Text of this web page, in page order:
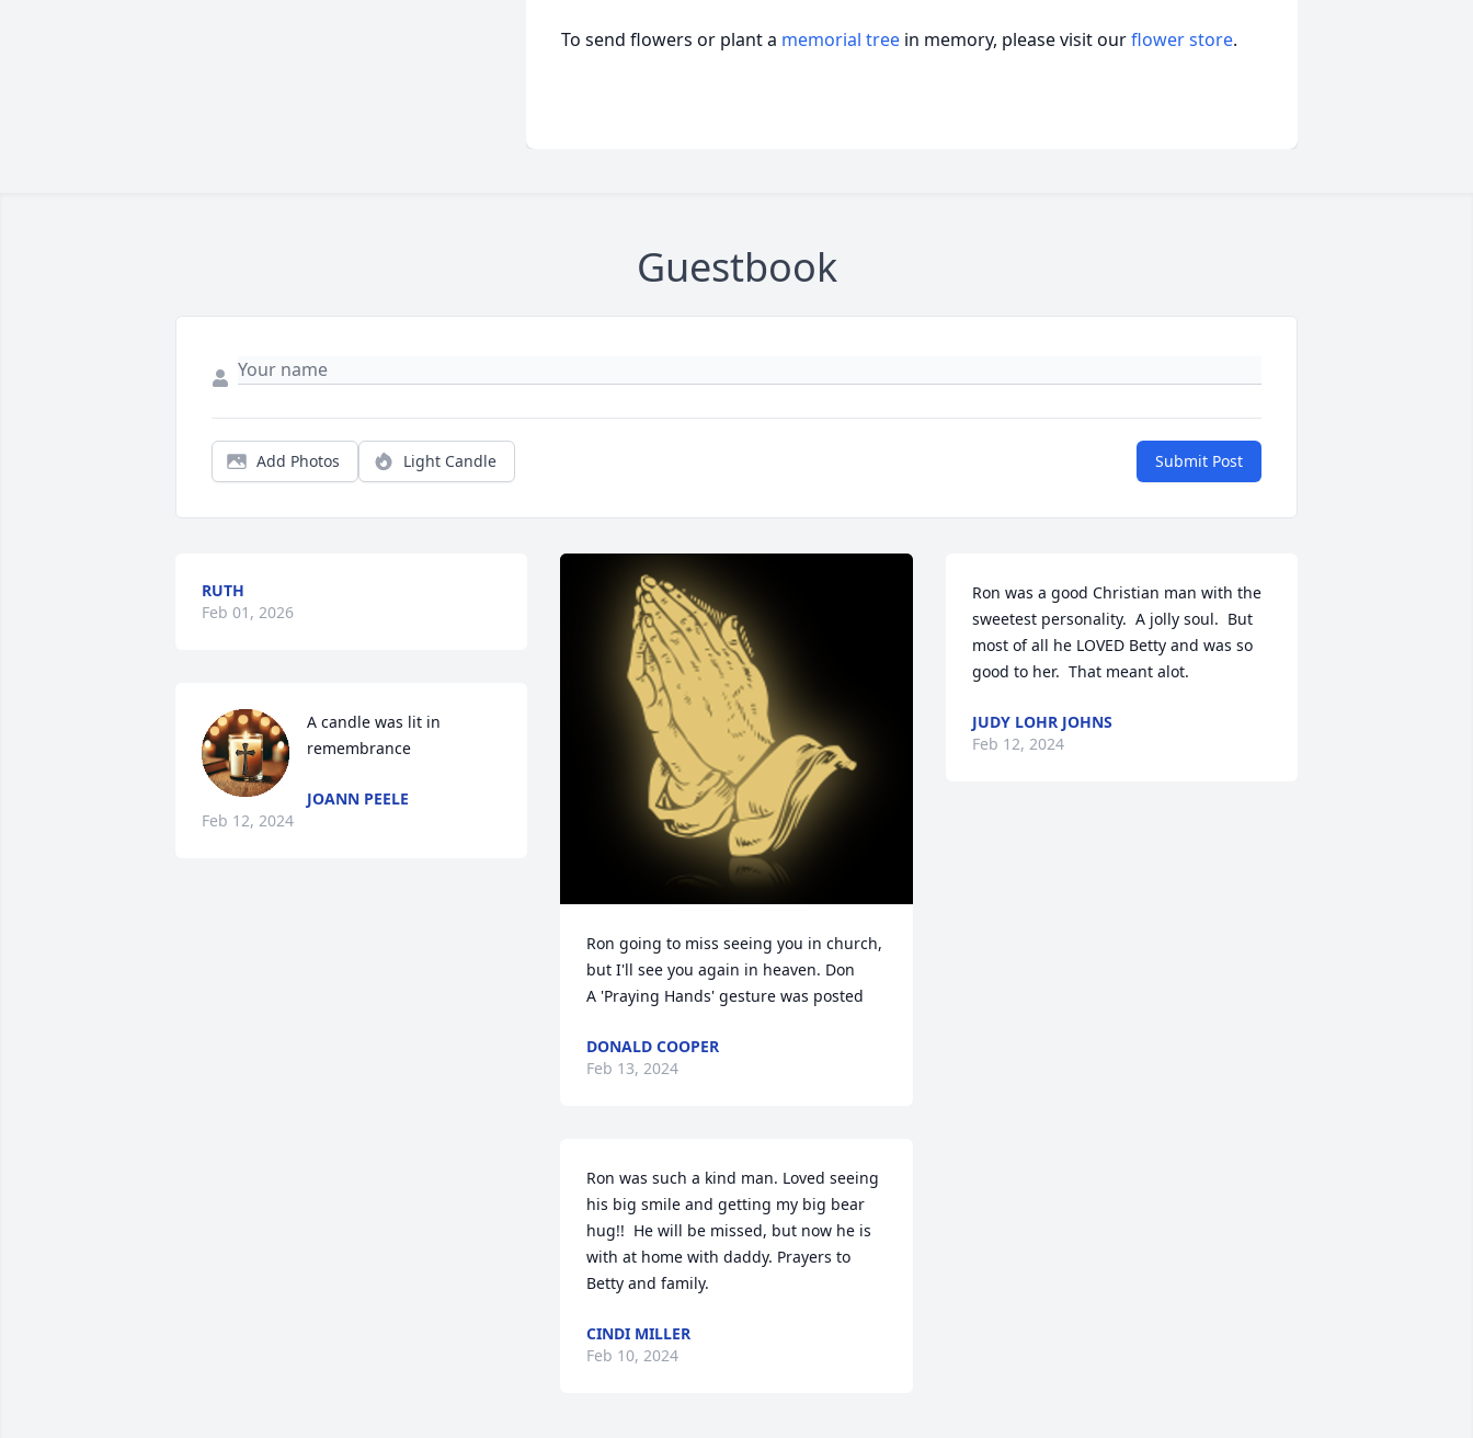
To send flowers or plant a memorial tree in memory, please visit ourflower store.
Guestbook
Add Photos Light Candle Submit Post
RUTH
Feb 01, 2026
A candle was lit in
remembrance
JOANN PEELE
Feb 12, 2024
Ron going to miss seeing you in church,
but I'll see you again in heaven. Don
A 'Praying Hands' gesture was posted
DONALD COOPER
Feb 13, 2024
Ron was such a kind man. Loved seeing
his big smile and getting my big bear
hug!!  He will be missed, but now he is
with at home with daddy. Prayers to
Betty and family.
CINDI MILLER
Feb 10, 2024
Ron was a good Christian man with the
sweetest personality.  A jolly soul.  But
most of all he LOVED Betty and was so
good to her.  That meant alot.
JUDY LOHR JOHNS
Feb 12, 2024